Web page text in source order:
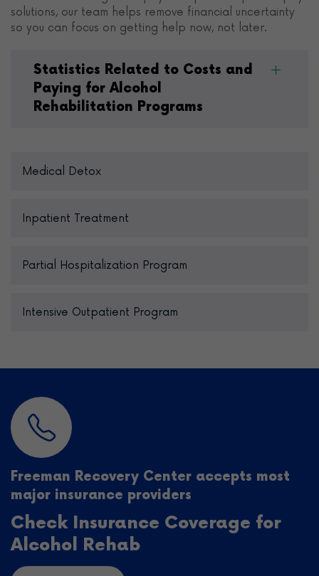
solutions, our team helps remove financial uncertainty
so you can focus on getting help now, not later.
Statistics Related to Costs and
Paying for Alcohol
Rehabilitation Programs
Medical Detox
Inpatient Treatment
Partial Hospitalization Program
Intensive Outpatient Program
Freeman Recovery Center accepts most
major insurance providers
Check Insurance Coverage for
Alcohol Rehab